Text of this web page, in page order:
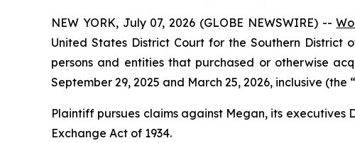
NEW YORK, July 07, 2026 (GLOBE NEWSWIRE) --
United States District Court for the Southern District
persons and entities that purchased or otherwise
September 29, 2025 and March 25, 2026, inclusive (the
Plaintiff pursues claims against Megan, its executives
Exchange Act of 1934.